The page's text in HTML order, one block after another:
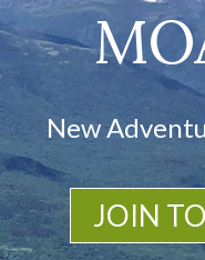
New
JOIN